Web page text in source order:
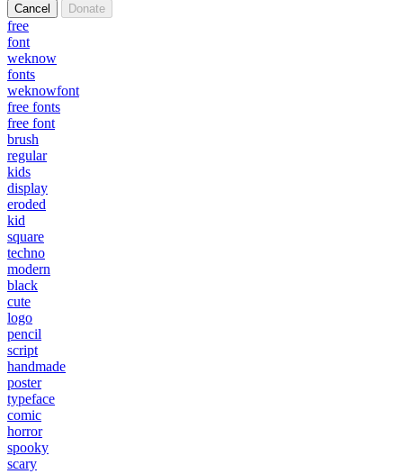
Cancel Donate
free
font
weknow
fonts
weknowfont
free fonts
free font
brush
regular
kids
display
eroded
kid
square
techno
modern
black
cute
logo
pencil
script
handmade
poster
typeface
comic
horror
spooky
scary